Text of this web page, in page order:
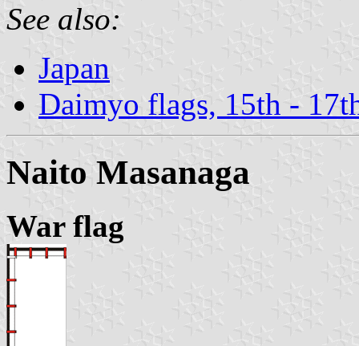
See also:
Japan
Daimyo flags, 15th -
Naito Masanaga
War flag